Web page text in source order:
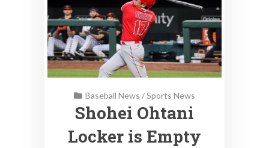
Baseball News /Sports News
Shohei Ohtani
Locker is Empty